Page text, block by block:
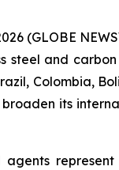
(GLOBE
steel and
Colombia,
its
agents